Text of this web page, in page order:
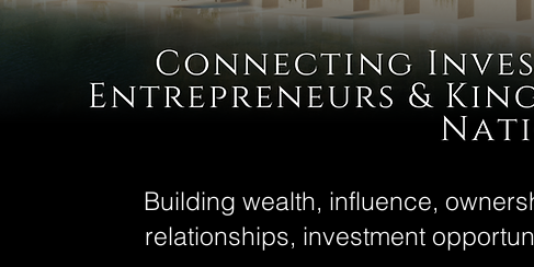
Building wealth, influence,
relationships, investment